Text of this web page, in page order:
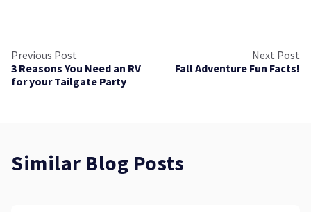
Previous Post
3 Reasons You Need an RV
for your Tailgate Party
Next Post
Fall Adventure Fun Facts!
Similar Blog Posts